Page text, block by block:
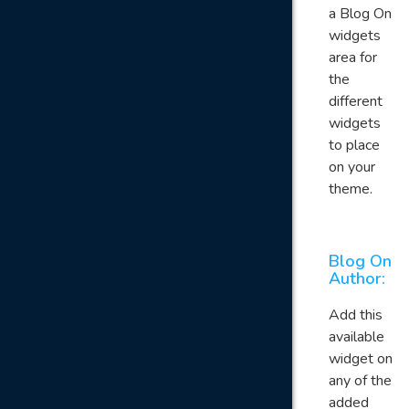
a Blog On
widgets
area for
the
different
widgets
to place
on your
theme.
Blog On
Author:
Add this
available
widget on
any of the
added